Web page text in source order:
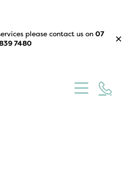
please contact us on 07
7480